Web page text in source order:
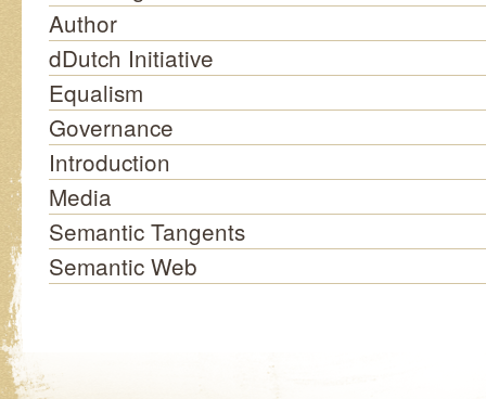
Author
dDutch Initiative
Equalism
Governance
Introduction
Media
Semantic Tangents
Semantic Web